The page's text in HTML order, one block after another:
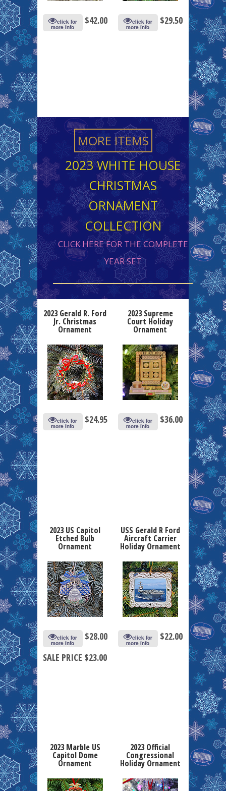
click for
more info
$42.00 click for
more info
$29.50
MORE ITEMS
2023 WHITE HOUSE
CHRISTMAS
ORNAMENT
COLLECTION
CLICK HERE FOR THE COMPLETE
YEAR SET
2023 Gerald R. Ford
Jr. Christmas
Ornament
click for
more info
$24.95
2023 Supreme
Court Holiday
Ornament
click for
more info
$36.00
2023 US Capitol
Etched Bulb
Ornament
click for
more info
$28.00
SALE PRICE $23.00
USS Gerald R Ford
Aircraft Carrier
Holiday Ornament
click for
more info
$22.00
2023 Marble US
Capitol Dome
Ornament
2023 Official
Congressional
Holiday Ornament